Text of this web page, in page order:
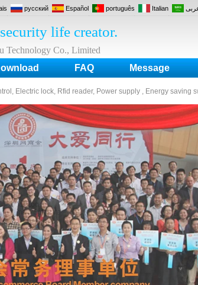
русский Español português Italian
FAQ Message
life creator.
Technology Co., Limited
Electric lock, Rfid reader, Power supply , Energy saving